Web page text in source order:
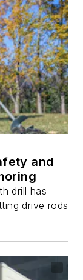
and
drill has
drive rods